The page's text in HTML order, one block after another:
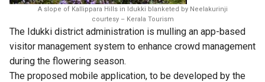
A slope of Kallippara Hills in Idukki blanketed by Neelakurinji
courtesy – Kerala Tourism
The Idukki district administration is mulling an app-based
visitor management system to enhance crowd management
during the flowering season.
The proposed mobile application, to be developed by the